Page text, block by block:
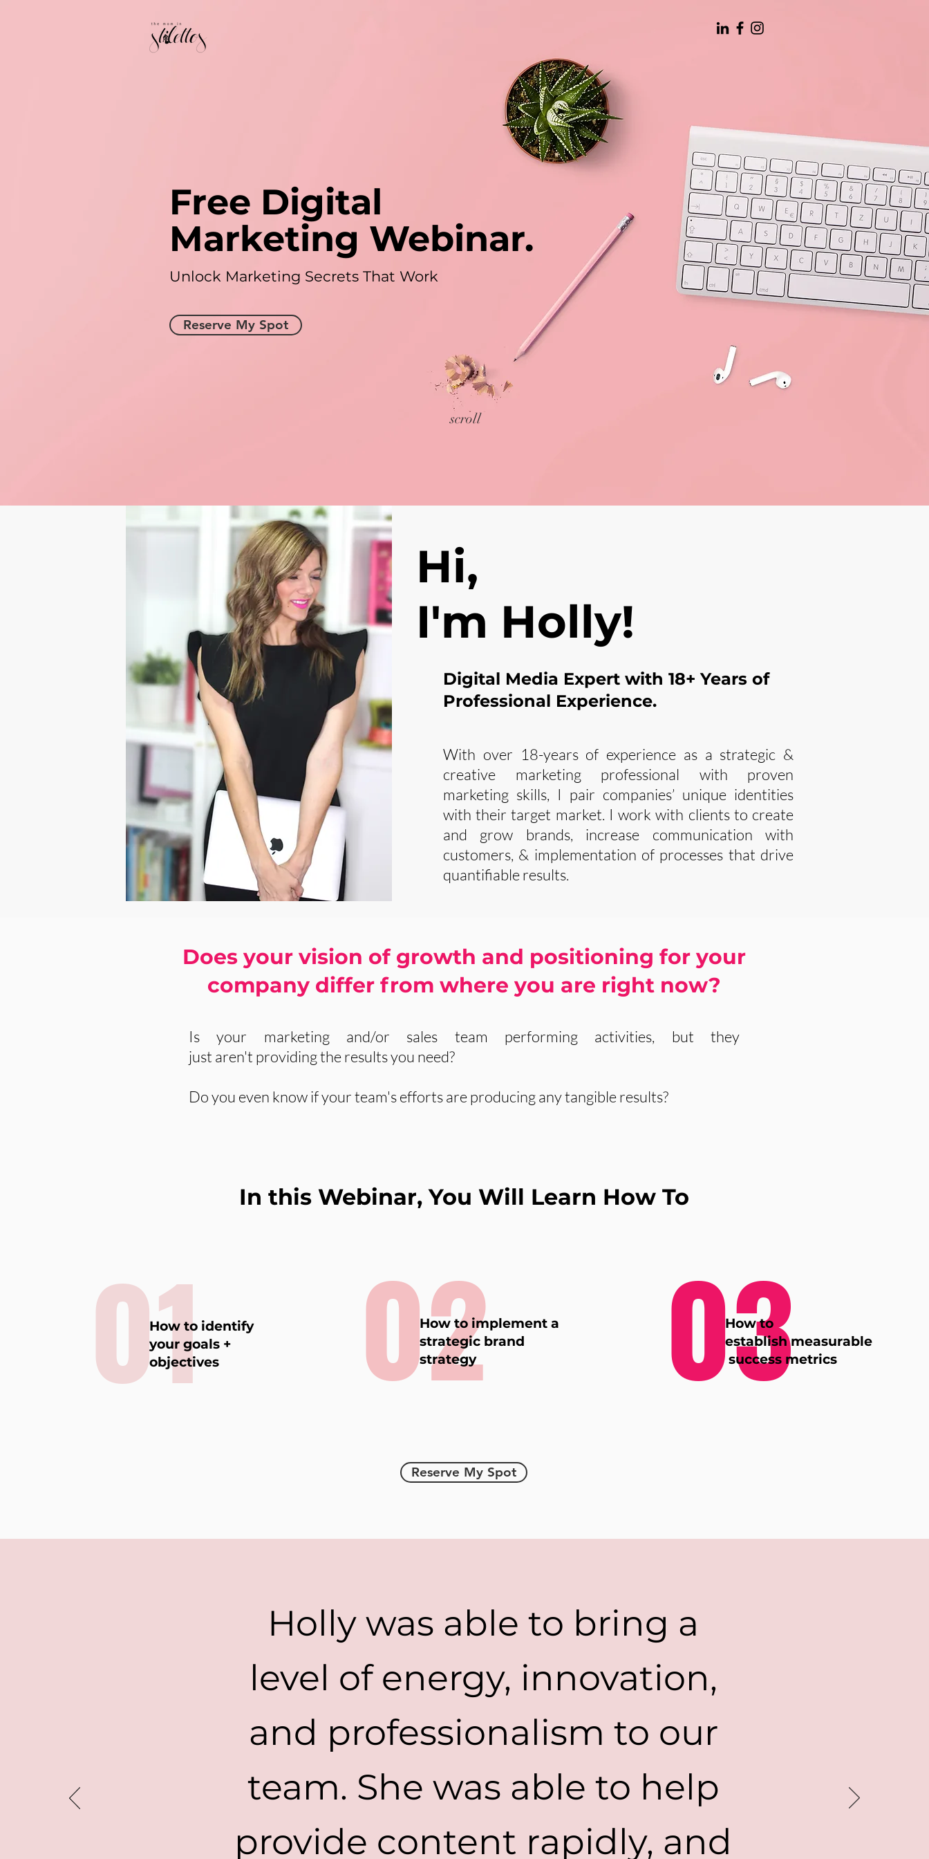
Free Digital
Marketing Webinar.
Unlock Marketing Secrets That Work
Reserve My Spot
scroll
Hi,
I'm Holly!
Digital Media Expert with 18+ Years of
Professional Experience.
With over 18-years of experience as a strategic &
creative marketing professional with proven
marketing skills, I pair companies’ unique identities
with their target market. I work with clients to create
and grow brands, increase communication with
customers, & implementation of processes that drive
quantifiable results.
Does your vision of growth and positioning for your
company differ from where you are right now?
Is your marketing and/or sales team performing activities, but they
just aren't providing the results you need?
Do you even know if your team's efforts are producing any tangible results?
In this Webinar, You Will Learn How To
01How to identify
your goals +
objectives
02
How to implement a
strategic brand
strategy
03
How to
establish measurable
success metrics
Reserve My Spot
Holly was able to bring a
level of energy, innovation,
and professionalism to our
team. She was able to help
provide content rapidly, and